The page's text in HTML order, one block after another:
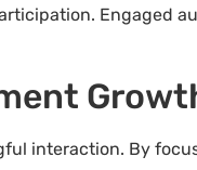
Engaged
interaction. By